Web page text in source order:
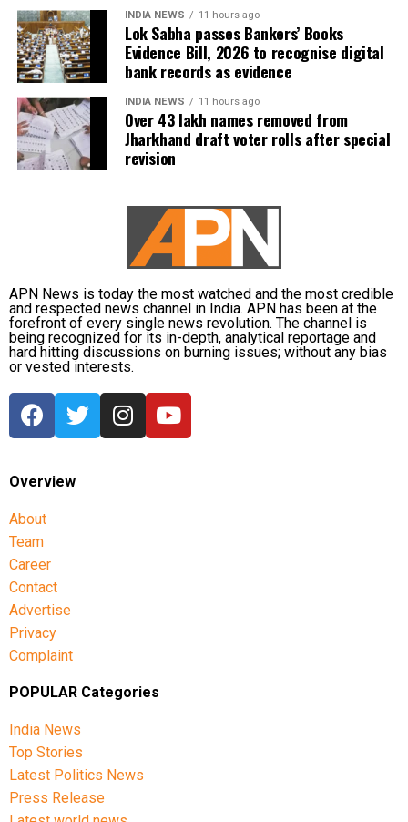
welcomed them to the Conclave.
RELATED TOPICS:
SWADESH CONCLAVE 2025
TRANSFORMING BHARAT
UP NEXT
AI can’t play judge, it will be risky, dangerous: Justice
Kotiswar Singh
Heavy rains batter Delhi-NCR, Yamuna remains above
INDIA NEWS 11 hours ago
Lok Sabha passes Bankers’ Books
Evidence Bill, 2026 to recognise digital
bank records as evidence
INDIA NEWS 11 hours ago
Over 43 lakh names removed from
Jharkhand draft voter rolls after special
revision
APN News is today the most watched and the most credible
and respected news channel in India. APN has been at the
forefront of every single news revolution. The channel is
being recognized for its in-depth, analytical reportage and
hard hitting discussions on burning issues; without any bias
or vested interests.
Overview
About
Team
Career
Contact
Advertise
Privacy
Complaint
POPULAR Categories
India News
Top Stories
Latest Politics News
Press Release